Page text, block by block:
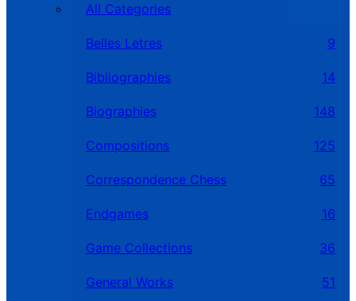
All Categories
Belles Letres 9
Bibliographies 14
Biographies 148
Compositions 125
Correspondence Chess 65
Endgames 16
Game Collections 36
General Works 51